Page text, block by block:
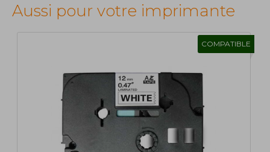
Aussi pour votre imprimante
COMPATIBLE